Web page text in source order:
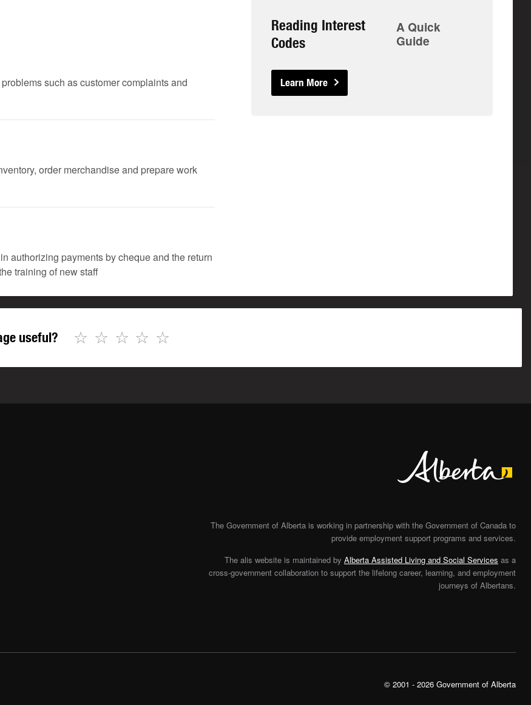
such as customer complaints and
order merchandise and prepare work
authorizing payments by cheque and the return
training of new staff
Reading Interest
Codes
A Quick
Guide
Learn More
useful? ☆
☆
☆
☆
☆
The Government of Alberta is working in partnership with the Government of Canada to
provide employment support programs and services.
The alis website is maintained by Alberta Assisted Living and Social Services as a
cross-government collaboration to support the lifelong career, learning, and employment
journeys of Albertans.
© 2001 - 2026 Government of Alberta